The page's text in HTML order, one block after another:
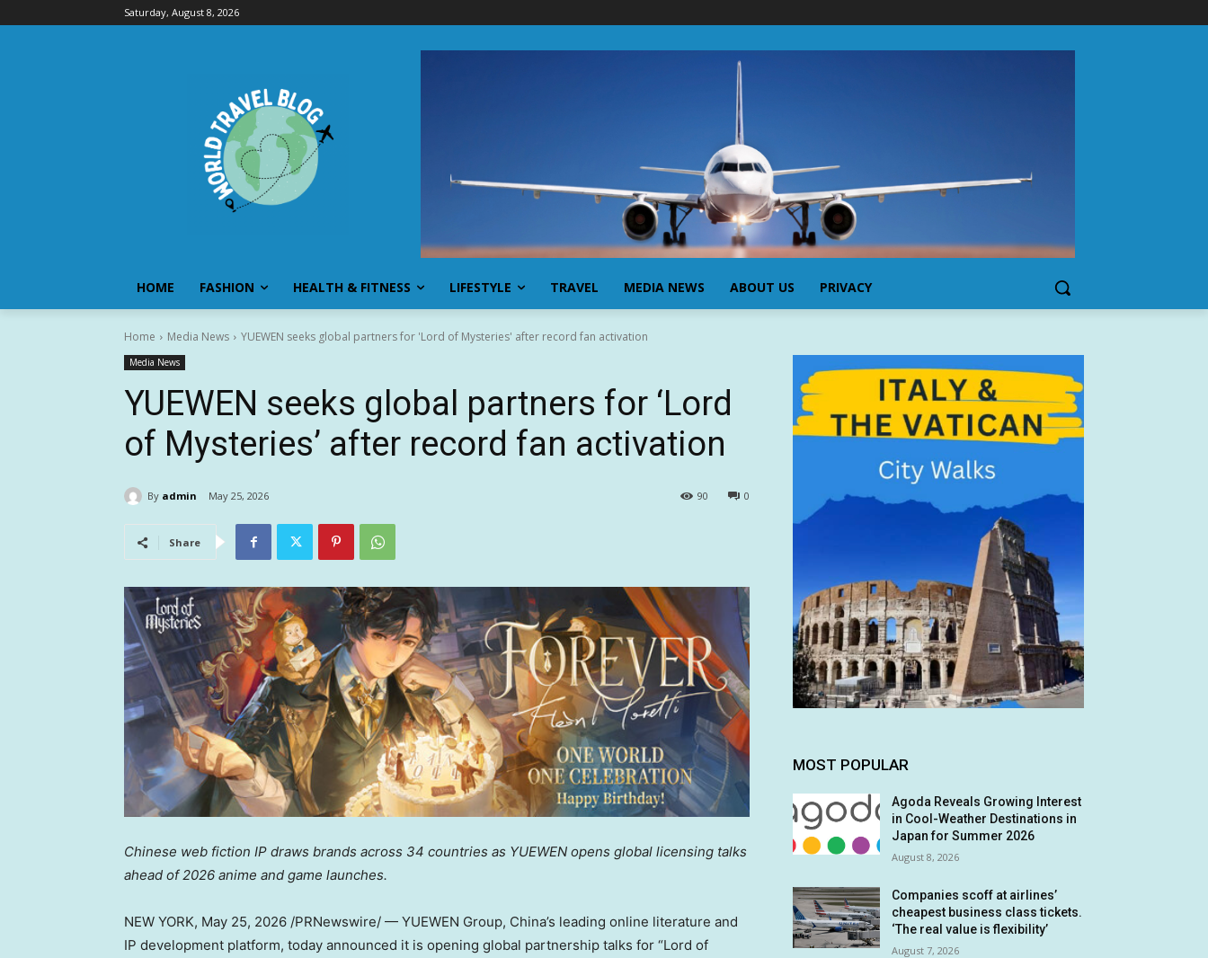
Saturday, August 8, 2026
HOME FASHION HEALTH & FITNESS LIFESTYLE TRAVEL MEDIA NEWS ABOUT US PRIVACY
Home Media News YUEWEN seeks global partners for 'Lord of Mysteries' after record fan activation
Media News
YUEWEN seeks global partners for ‘Lord
of Mysteries’ after record fan activation
By admin May 25, 2026 0
90
Share
Chinese web fiction IP draws brands across 34 countries as YUEWEN opens global licensing talks
ahead of 2026 anime and game launches.
NEW YORK, May 25, 2026 /PRNewswire/ — YUEWEN Group, China’s leading online literature and
IP development platform, today announced it is opening global partnership talks for “Lord of
MOST POPULAR
Agoda Reveals Growing Interest
in Cool-Weather Destinations in
Japan for Summer 2026
August 8, 2026
Companies scoff at airlines’
cheapest business class tickets.
‘The real value is flexibility’
August 7, 2026